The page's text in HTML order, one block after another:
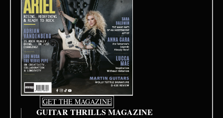
GET THE MAGAZINE
GUITAR THRILLS MAGAZINE